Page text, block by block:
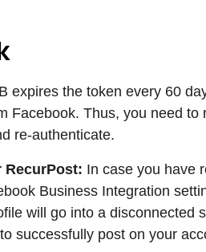
expires the token every 60
Facebook. Thus, you need to
re-authenticate.
RecurPost: In case you have
Business Integration
will go into a disconnected
successfully post on your